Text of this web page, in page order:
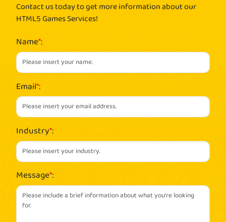
Contact us today to get more information about our
HTML5 Games Services!
Name*:
Email*:
Industry*:
Message*: